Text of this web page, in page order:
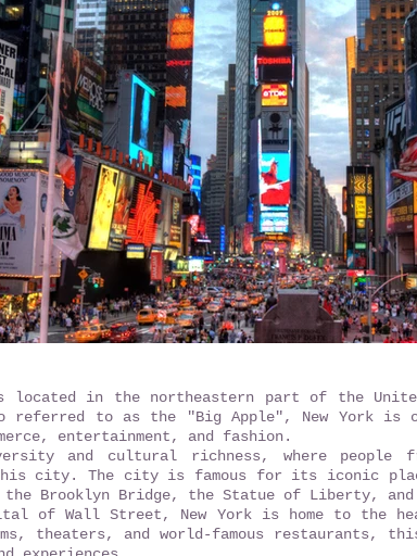
located in the northeastern part of the
referred to as the "Big Apple", New York is
entertainment, and fashion.
and cultural richness, where people
city. The city is famous for its iconic
Brooklyn Bridge, the Statue of Liberty, and
of Wall Street, New York is home to the
theaters, and world-famous restaurants,